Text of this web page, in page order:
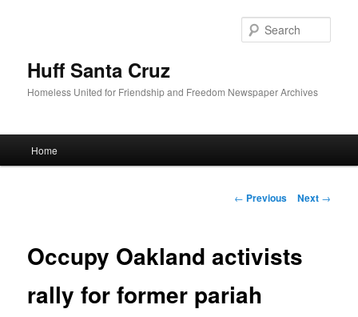
Huff Santa Cruz
Homeless United for Friendship and Freedom Newspaper Archives
Skip to primary content
Home
Post navigation
← Previous Next →
Occupy Oakland activists
rally for former pariah